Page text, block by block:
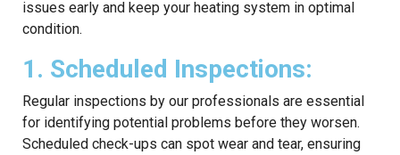
issues early and keep your heating system in optimal
condition.
1. Scheduled Inspections:
Regular inspections by our professionals are essential
for identifying potential problems before they worsen.
Scheduled check-ups can spot wear and tear, ensuring